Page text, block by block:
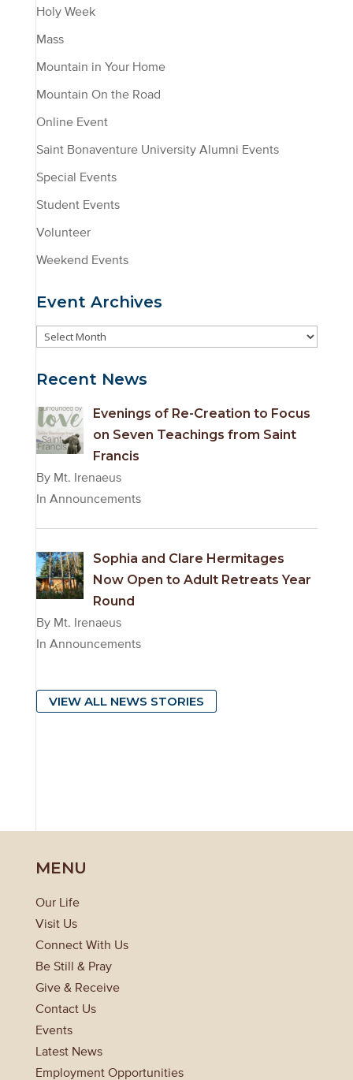
Holy Week
Mass
Mountain in Your Home
Mountain On the Road
Online Event
Saint Bonaventure University Alumni Events
Special Events
Student Events
Volunteer
Weekend Events
Event Archives
Event
Recent News
Evenings of Re-Creation to Focus
on Seven Teachings from Saint
Francis
By Mt. Irenaeus
In Announcements
Sophia and Clare Hermitages
Now Open to Adult Retreats Year
Round
By Mt. Irenaeus
In Announcements
VIEW ALL NEWS STORIES
MENU
Our Life
Visit Us
Connect With Us
Be Still & Pray
Give & Receive
Contact Us
Events
Latest News
Employment Opportunities